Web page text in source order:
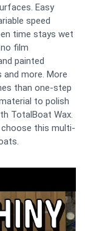
Easy
speed
time stays wet
film
painted
more. More
than one-step
to polish
TotalBoat Wax.
this multi-